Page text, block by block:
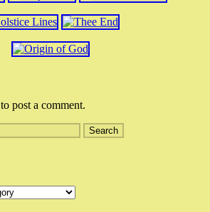
to post a comment.